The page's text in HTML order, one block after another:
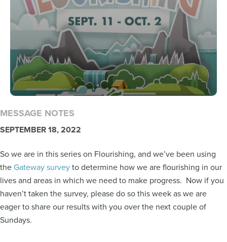
MESSAGE NOTES
SEPTEMBER 18, 2022
So we are in this series on Flourishing, and we’ve been using
the Gateway surveyto determine how we are flourishing in our
lives and areas in which we need to make progress. Now if you
haven’t taken the survey, please do so this week as we are
eager to share our results with you over the next couple of
Sundays.